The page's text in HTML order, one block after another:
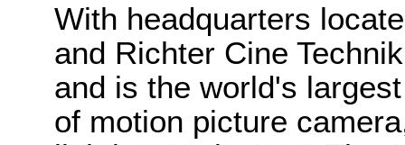
With headquarters
and Richter Cine
and is the world's
of motion picture